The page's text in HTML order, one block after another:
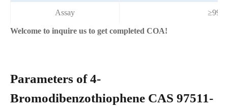
Assay
Welcome to inquire us to get completed COA!
Parameters of 4-
Bromodibenzothiophene CAS 97511-